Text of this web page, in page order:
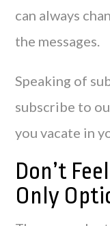
can always
the messages.
Speaking of
subscribe to
you vacate in
Don’t
Only